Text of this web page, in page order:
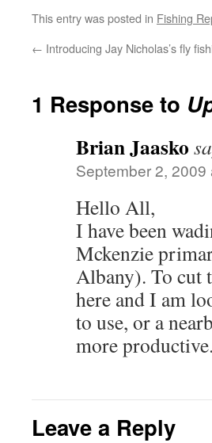
This entry was posted in Fishing
← Introducing Jay Nicholas’s fly
1 Response to
Brian Jaasko
September 2, 2009
Hello All,
I have been
Mckenzie
Albany). To cut
here and I am
to use, or a
more
Leave a Reply